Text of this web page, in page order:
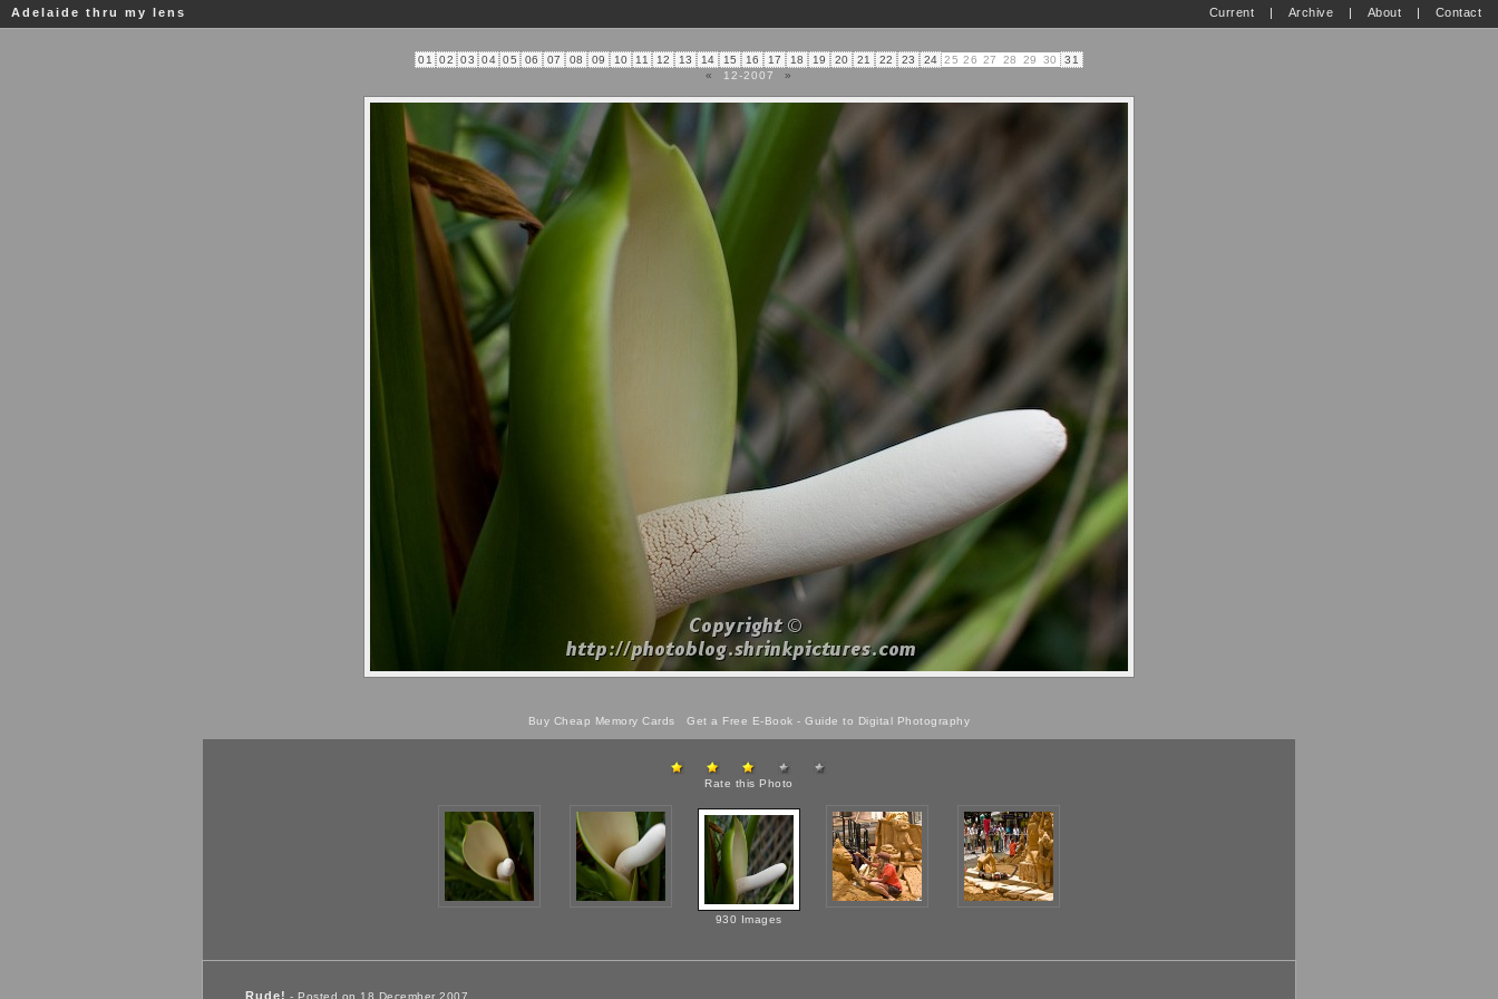
Adelaide thru my lens Current | Archive | About | Contact
01 02 03 04 05 06 07 08 09 10 11 12 13 14 15 16 17 18 19 20 21 22 23 24 25 26 27 28 29 30
31
«
12-2007 »
Buy Cheap Memory Cards Get a Free E-Book -Guide to Digital Photography
Rate this Photo
930 Images
Rude! - Posted on 18 December 2007